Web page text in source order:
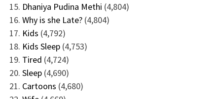
Dhaniya Pudina Methi (4,804)
Why is she Late? (4,804)
Kids (4,792)
Kids Sleep (4,753)
Tired (4,724)
Sleep (4,690)
Cartoons (4,680)